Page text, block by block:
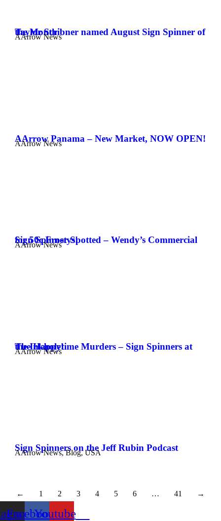
Taylor Scribner named August Sign Spinner of the Month
AArrow News
AArrow Panama – New Market, NOW OPEN!
AArrow News
Sign Spinner Spotted – Wendy’s Commercial for 50c Frostys!
AArrow News
The Happytime Murders – Sign Spinners at the Inkhole!
AArrow News
Sign Spinners on the Jeff Rubin Podcast
AArrow News,Blog,USA
← 1 2 3 4 5 6 … 41 →
FacebookYoutube